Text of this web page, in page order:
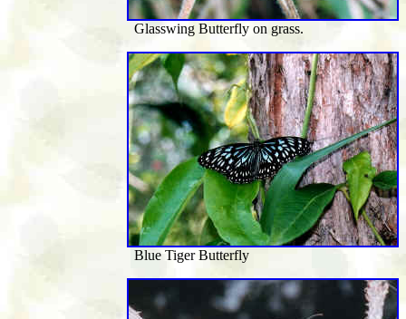
Glasswing Butterfly on grass.
Blue Tiger Butterfly